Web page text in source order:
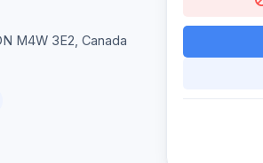
M4W 3E2, Canada